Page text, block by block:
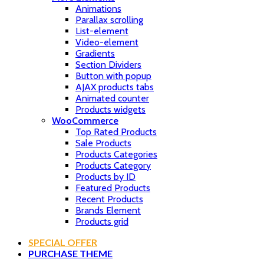
Animations
Parallax scrolling
List-element
Video-element
Gradients
Section Dividers
Button with popup
AJAX products tabs
Animated counter
Products widgets
WooCommerce
Top Rated Products
Sale Products
Products Categories
Products Category
Products by ID
Featured Products
Recent Products
Brands Element
Products grid
SPECIAL OFFER
PURCHASE THEME